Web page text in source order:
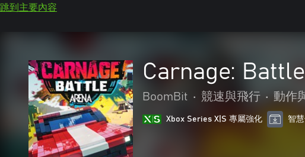
跳到主要內容
Carnage:
BoomBit • 競速與飛行 • 動作
Xbox Series X|S 專屬強化 智